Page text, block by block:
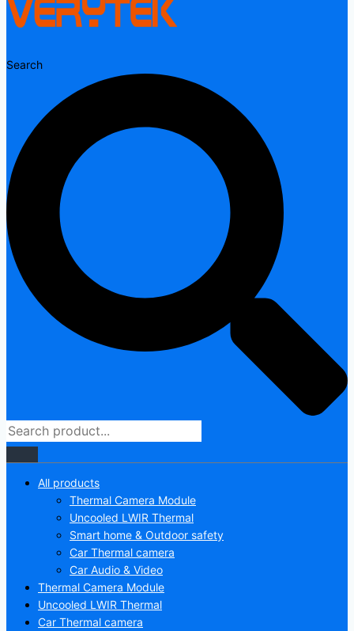
Search
All products
Thermal Camera Module
Uncooled LWIR Thermal
Smart home & Outdoor safety
Car Thermal camera
Car Audio & Video
Thermal Camera Module
Uncooled LWIR Thermal
Car Thermal camera